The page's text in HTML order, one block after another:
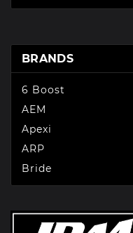
BRANDS
6 Boost
AEM
Apexi
ARP
Bride